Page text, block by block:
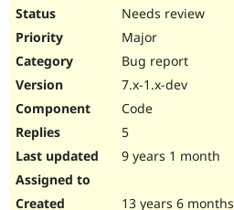
Needs review
Major
Bug report
7.x-1.x-dev
Code
5
9 years 1 month
13 years 6 months